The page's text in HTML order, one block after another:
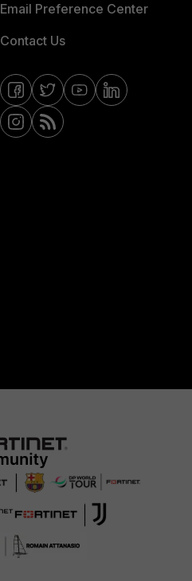
Email Preference Center
Contact Us